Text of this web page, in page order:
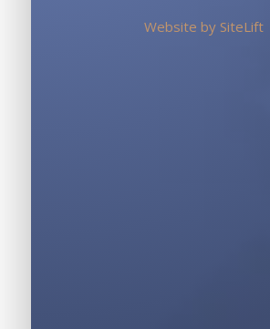
Website by SiteLift